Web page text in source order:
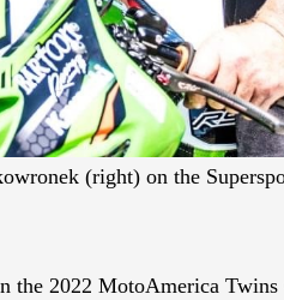
(right) on the
2022 MotoAmerica